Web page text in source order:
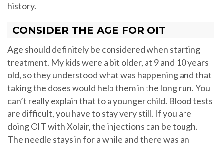
history.
CONSIDER THE AGE FOR OIT
Age should definitely be considered when starting
treatment. My kids were a bit older, at 9 and 10 years
old, so they understood what was happening and that
taking the doses would help them in the long run. You
can’t really explain that to a younger child. Blood tests
are difficult, you have to stay very still. If you are
doing OIT with Xolair, the injections can be tough.
The needle stays in for a while and there was an